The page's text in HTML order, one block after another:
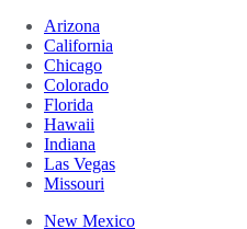
Arizona
California
Chicago
Colorado
Florida
Hawaii
Indiana
Las Vegas
Missouri
New Mexico